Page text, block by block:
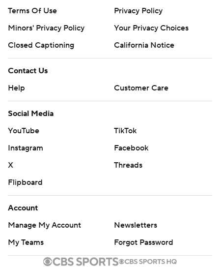
Terms Of Use
Privacy Policy
Minors' Privacy Policy
Your Privacy Choices
Closed Captioning
California Notice
Contact Us
Help
Customer Care
Social Media
YouTube
TikTok
Instagram
Facebook
X
Threads
Flipboard
Account
Manage My Account
Newsletters
My Teams
Forgot Password